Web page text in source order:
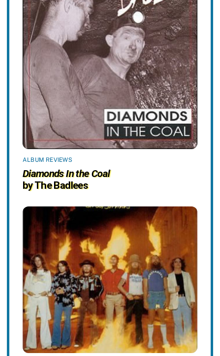
ALBUM REVIEWS
Diamonds In the Coal
by The Badlees